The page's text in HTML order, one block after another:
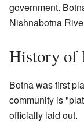
government.
Nishnabotna
History of
Botna was first
community is
officially laid out.